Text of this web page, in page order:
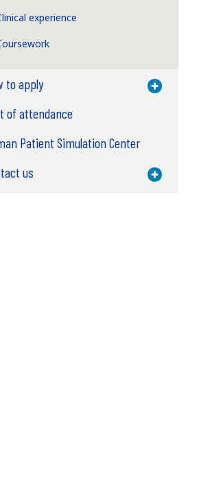
experience
to apply Toggle
of attendance
Patient Simulation Center
us
Toggle